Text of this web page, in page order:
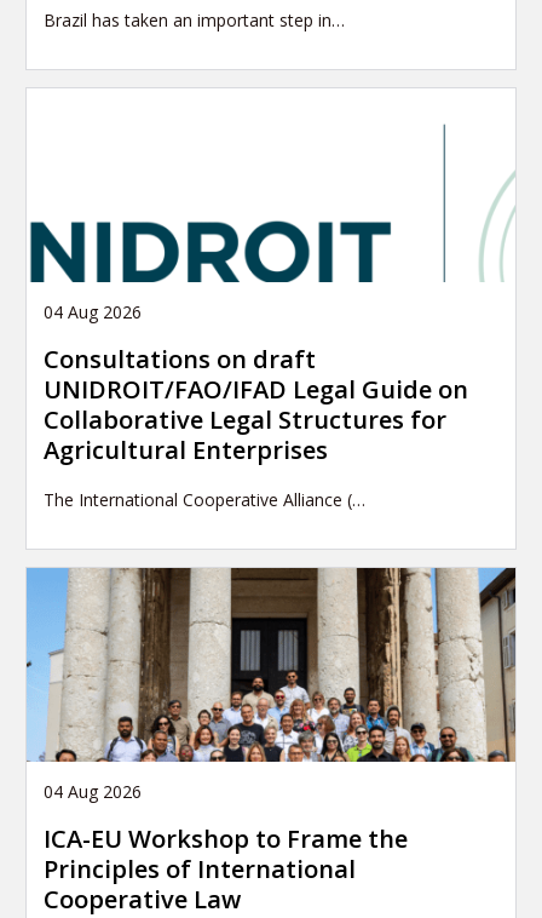
Brazil has taken an important step in…
04 Aug 2026
Consultations on draft
UNIDROIT/FAO/IFAD Legal Guide on
Collaborative Legal Structures for
Agricultural Enterprises
The International Cooperative Alliance (…
04 Aug 2026
ICA-EU Workshop to Frame the
Principles of International
Cooperative Law